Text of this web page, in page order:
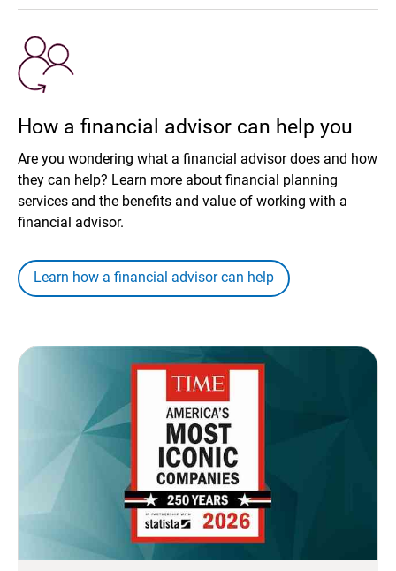
How a financial advisor can help you
Are you wondering what a financial advisor does and how
they can help? Learn more about financial planning
services and the benefits and value of working with a
financial advisor.
Learn how a financial advisor can help